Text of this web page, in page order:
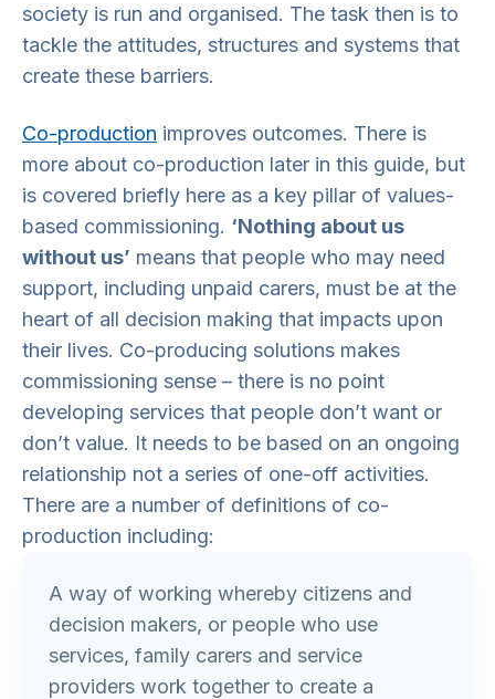
society is run and organised. The task then is to
tackle the attitudes, structures and systems that
create these barriers.
Co-production improves outcomes. There is
more about co-production later in this guide, but
is covered briefly here as a key pillar of values-
based commissioning. ‘Nothing about us
without us’ means that people who may need
support, including unpaid carers, must be at the
heart of all decision making that impacts upon
their lives. Co-producing solutions makes
commissioning sense – there is no point
developing services that people don’t want or
don’t value. It needs to be based on an ongoing
relationship not a series of one-off activities.
There are a number of definitions of co-
production including:
A way of working whereby citizens and
decision makers, or people who use
services, family carers and service
providers work together to create a